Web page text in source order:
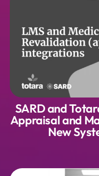
SARD and
Appraisal and
New